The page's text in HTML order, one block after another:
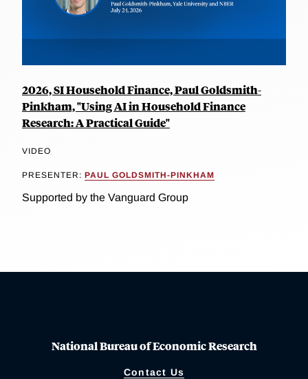
2026, SI Household Finance, Paul Goldsmith-
Pinkham, "Using AI in Household Finance
Research: A Practical Guide"
VIDEO
PRESENTER: PAUL GOLDSMITH-PINKHAM
Supported by the Vanguard Group
National Bureau of Economic Research
Contact Us